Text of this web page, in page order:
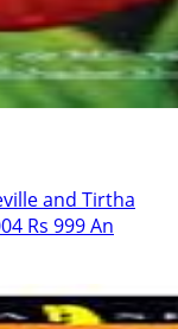
and Tirtha
Rs 999 An